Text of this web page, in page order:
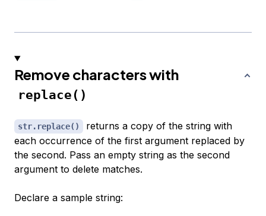
Remove characters with
replace()
str.replace()
returns a copy of the string with
each occurrence of the first argument replaced by
the second. Pass an empty string as the second
argument to delete matches.
Declare a sample string: